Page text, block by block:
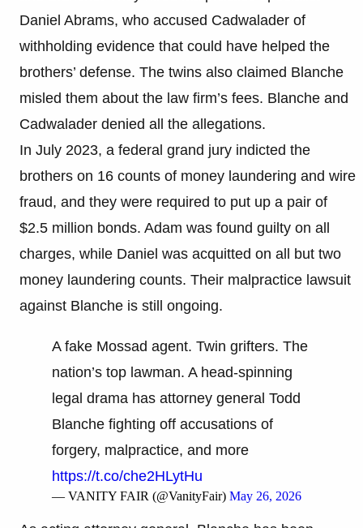
Daniel Abrams, who accused Cadwalader of
withholding evidence that could have helped the
brothers’ defense. The twins also claimed Blanche
misled them about the law firm’s fees. Blanche and
Cadwalader denied all the allegations.
In July 2023, a federal grand jury indicted the
brothers on 16 counts of money laundering and wire
fraud, and they were required to put up a pair of
$2.5 million bonds. Adam was found guilty on all
charges, while Daniel was acquitted on all but two
money laundering counts. Their malpractice lawsuit
against Blanche is still ongoing.
A fake Mossad agent. Twin grifters. The
nation’s top lawman. A head-spinning
legal drama has attorney general Todd
Blanche fighting off accusations of
forgery, malpractice, and more
https://t.co/che2HLytHu
— VANITY FAIR (@VanityFair) May 26, 2026